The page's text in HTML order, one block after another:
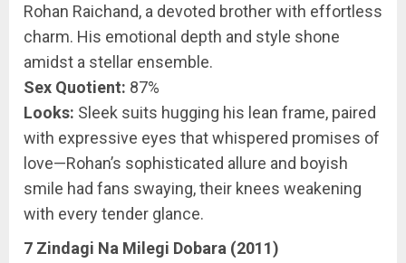
Rohan Raichand, a devoted brother with effortless
charm. His emotional depth and style shone
amidst a stellar ensemble.
Sex Quotient: 87%
Looks: Sleek suits hugging his lean frame, paired
with expressive eyes that whispered promises of
love—Rohan’s sophisticated allure and boyish
smile had fans swaying, their knees weakening
with every tender glance.
7 Zindagi Na Milegi Dobara (2011)